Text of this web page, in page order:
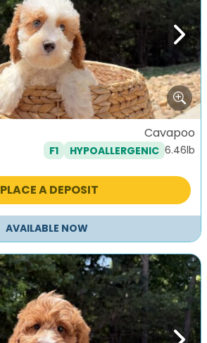
Next
Cavapoo
F1 HYPOALLERGENIC 6.46lb
PLACE A DEPOSIT
AVAILABLE NOW